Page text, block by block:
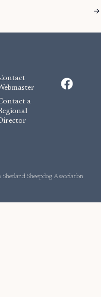
→
a
F
a
Sheepdog Association